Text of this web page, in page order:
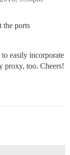
the ports
easily incorporate
proxy, too. Cheers!